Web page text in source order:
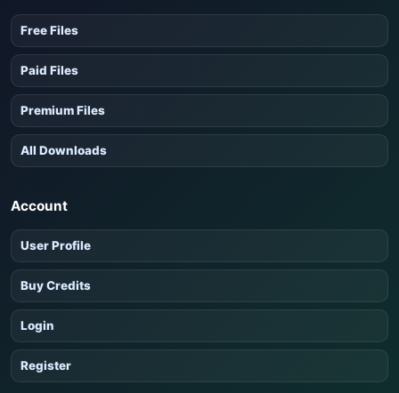
Free Files
Paid Files
Premium Files
All Downloads
Account
User Profile
Buy Credits
Login
Register